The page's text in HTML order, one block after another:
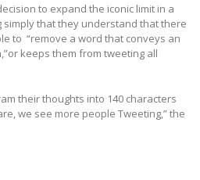
to expand the iconic limit in a
simply that they understand that there
to “remove a word that conveys an
keeps them from tweeting all
their thoughts into 140 characters
we see more people Tweeting,” the